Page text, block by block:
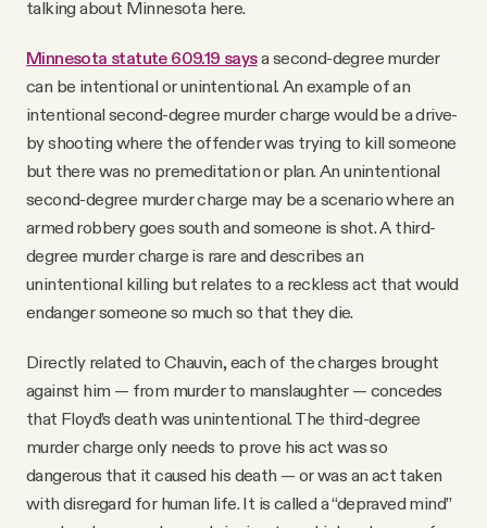
talking about Minnesota here.
Minnesota statute 609.19 saysa second-degree murder
can be intentional or unintentional. An example of an
intentional second-degree murder charge would be a drive-
by shooting where the offender was trying to kill someone
but there was no premeditation or plan. An unintentional
second-degree murder charge may be a scenario where an
armed robbery goes south and someone is shot. A third-
degree murder charge is rare and describes an
unintentional killing but relates to a reckless act that would
endanger someone so much so that they die.
Directly related to Chauvin, each of the charges brought
against him — from murder to manslaughter — concedes
that Floyd’s death was unintentional. The third-degree
murder charge only needs to prove his act was so
dangerous that it caused his death — or was an act taken
with disregard for human life. It is called a “depraved mind”